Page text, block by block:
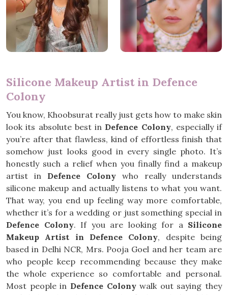
Silicone Makeup Artist in Defence
Colony
You know, Khoobsurat really just gets how to make skin
look its absolute best in Defence Colony, especially if
you’re after that flawless, kind of effortless finish that
somehow just looks good in every single photo. It’s
honestly such a relief when you finally find a makeup
artist in Defence Colony who really understands
silicone makeup and actually listens to what you want.
That way, you end up feeling way more comfortable,
whether it’s for a wedding or just something special in
Defence Colony. If you are looking for a Silicone
Makeup Artist in Defence Colony, despite being
based in Delhi NCR, Mrs. Pooja Goel and her team are
who people keep recommending because they make
the whole experience so comfortable and personal.
Most people in Defence Colonywalk out saying they